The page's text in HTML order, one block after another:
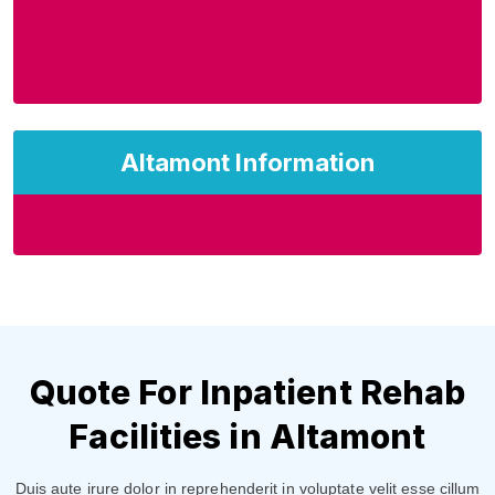
Altamont Information
Quote For Inpatient Rehab
Facilities in Altamont
Duis aute irure dolor in reprehenderit in voluptate velit esse cillum